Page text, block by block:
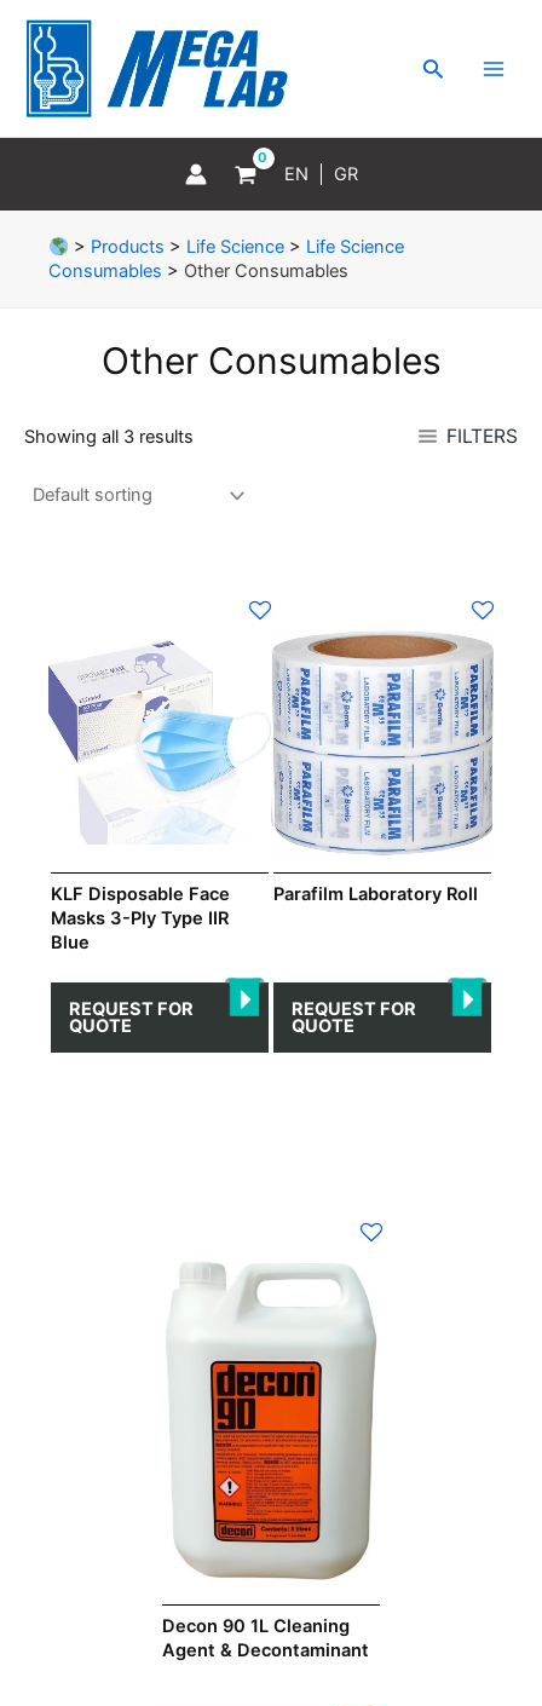
content
Search
EN GR
> Products > Life Science> Life Science
Consumables > Other Consumables
Other Consumables
Showing all 3 results FILTERS
KLF Disposable Face
Masks 3-Ply Type IIR
Blue
REQUEST FOR
QUOTE
Parafilm Laboratory Roll
REQUEST FOR
QUOTE
has
multiple
variants.
The
options
may
be
chosen
on
Decon 90 1L Cleaning
Agent & Decontaminant